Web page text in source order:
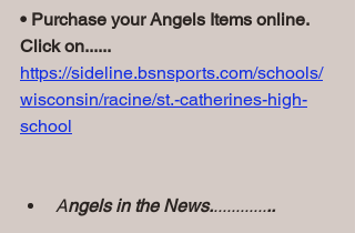
• Purchase your Angels Items online.
Click on......
https://sideline.bsnsports.com/schools/
wisconsin/racine/st.-catherines-high-
school
Angels in the News...............